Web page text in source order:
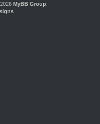
MyBB Group.